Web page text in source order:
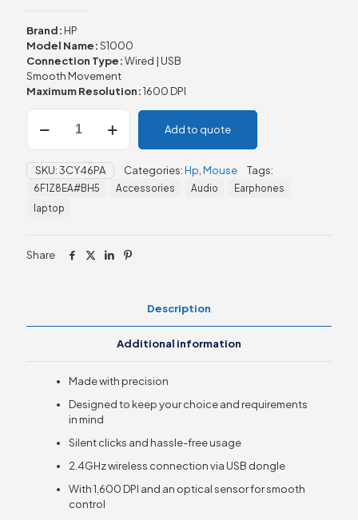
Brand: HP
Model Name:S1000
Connection Type:Wired | USB
Smooth Movement
Maximum Resolution:1600 DPI
Wireless
Silent
Mouse
S1000
Black
quantity
Add to quote
SKU:3CY46PA Categories:Hp,Mouse Tags:
6F1Z8EA#BH5 Accessories Audio
Earphones
laptop
Share
Description
Additional information
Made with precision
Designed to keep your choice and requirements
in mind
Silent clicks and hassle-free usage
2.4GHz wireless connection via USB dongle
With 1,600 DPI and an optical sensor for smooth
control